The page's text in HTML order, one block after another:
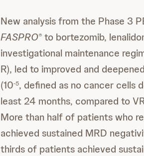
New analysis from the Phase 3
FASPRO® to bortezomib,
investigational maintenance
R), led to improved and
(10-5, defined as no cancer cells
least 24 months, compared to
More than half of patients who
achieved sustained MRD
thirds of patients achieved